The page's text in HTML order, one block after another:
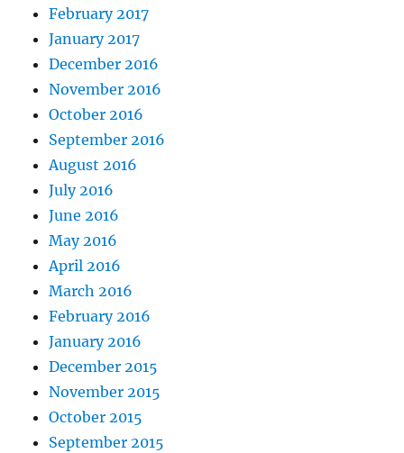
February 2017
January 2017
December 2016
November 2016
October 2016
September 2016
August 2016
July 2016
June 2016
May 2016
April 2016
March 2016
February 2016
January 2016
December 2015
November 2015
October 2015
September 2015